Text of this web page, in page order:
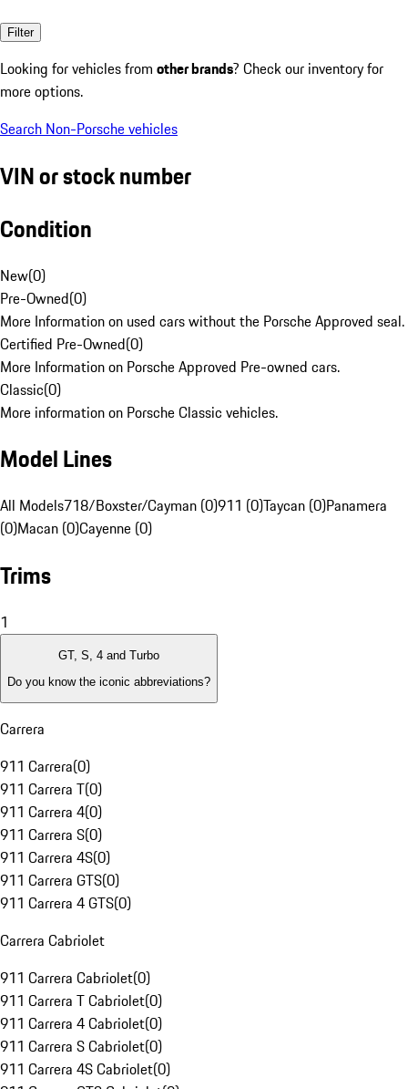
Filter
Looking for vehicles from other brands? Check our inventory for
more options.
Search Non-Porsche vehicles
VIN or stock number
Condition
New(0)
Pre-Owned(0)
More Information on used cars without the Porsche Approved seal.
Certified Pre-Owned(0)
More Information on Porsche Approved Pre-owned cars.
Classic(0)
More information on Porsche Classic vehicles.
Model Lines
All Models718/Boxster/Cayman (0)911 (0)Taycan (0)Panamera
(0)Macan (0)Cayenne (0)
Trims
1
GT, S, 4 and Turbo
Do you know the iconic abbreviations?
Carrera
911 Carrera(0)
911 Carrera T(0)
911 Carrera 4(0)
911 Carrera S(0)
911 Carrera 4S(0)
911 Carrera GTS(0)
911 Carrera 4 GTS(0)
Carrera Cabriolet
911 Carrera Cabriolet(0)
911 Carrera T Cabriolet(0)
911 Carrera 4 Cabriolet(0)
911 Carrera S Cabriolet(0)
911 Carrera 4S Cabriolet(0)